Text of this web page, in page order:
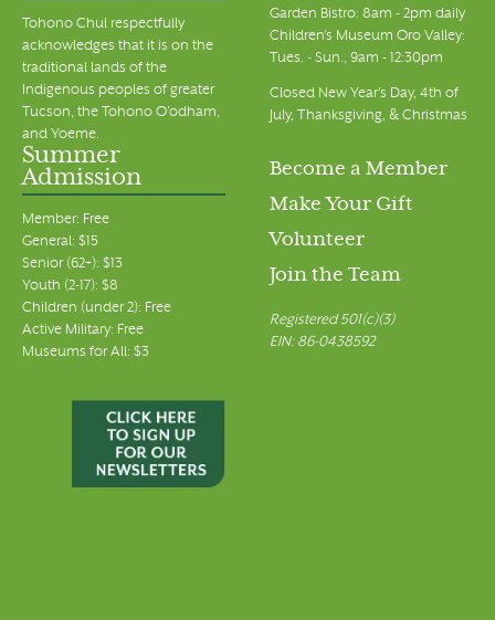
Tohono Chul respectfully
acknowledges that it is on the
traditional lands of the
Indigenous peoples of greater
Tucson, the Tohono O’odham,
and Yoeme.
Garden Bistro: 8am - 2pm daily
Children's Museum Oro Valley:
Tues. - Sun., 9am - 12:30pm
Closed New Year's Day, 4th of
July, Thanksgiving, & Christmas
Summer
Admission
Member: Free
General: $15
Senior (62+): $13
Youth (2-17): $8
Children (under 2): Free
Active Military: Free
Museums for All: $3
Become a Member
Make Your Gift
Volunteer
Join the Team
Registered 501(c)(3)
EIN: 86-0438592